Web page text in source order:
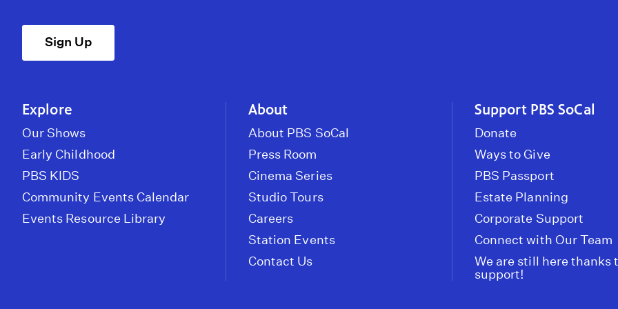
Sign Up
Explore
Our Shows
Early Childhood
PBS KIDS
Community Events Calendar
Events Resource Library
About
About PBS SoCal
Press Room
Cinema Series
Studio Tours
Careers
Station Events
Contact Us
Support PBS SoCal
Donate
Ways to Give
PBS Passport
Estate Planning
Corporate Support
Connect with Our Team
We are still here thanks
support!